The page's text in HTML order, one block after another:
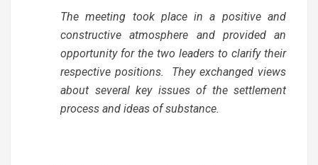
The meeting took place in a positive and
constructive atmosphere and provided an
opportunity for the two leaders to clarify their
respective positions. They exchanged views
about several key issues of the settlement
process and ideas of substance.